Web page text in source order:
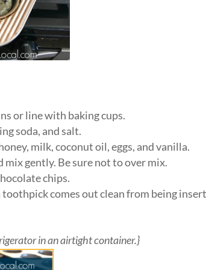
or line with baking cups.
soda, and salt.
milk, coconut oil, eggs, and vanilla.
gently. Be sure not to over mix.
chips.
comes out clean from being
in an airtight container.}